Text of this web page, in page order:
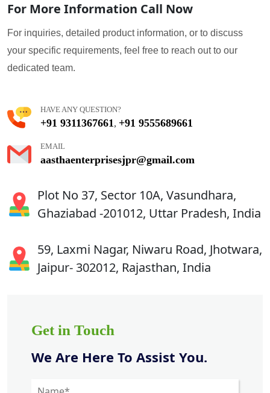
For More Information Call Now
For inquiries, detailed product information, or to discuss
your specific requirements, feel free to reach out to our
dedicated team.
HAVE ANY QUESTION?
+91 9311367661 , +91 9555689661
EMAIL
aasthaenterprisesjpr@gmail.com
Plot No 37, Sector 10A, Vasundhara,
Ghaziabad -201012, Uttar Pradesh, India
59, Laxmi Nagar, Niwaru Road, Jhotwara,
Jaipur- 302012, Rajasthan, India
Get in Touch
We Are Here To Assist You.